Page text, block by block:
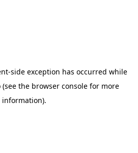
-side exception has occurred while
(see the browser consolefor more
information).